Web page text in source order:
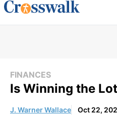
FINANCES
Is Winning the
J. Warner Wallace Oct 22,